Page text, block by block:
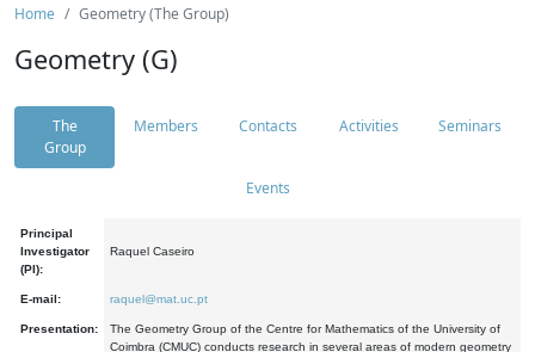
Home Geometry (The Group)
Geometry (G)
The
Group
Members Contacts Activities Seminars
Events
Principal
Investigator
(PI):
Raquel Caseiro
E-mail: raquel@mat.uc.pt
Presentation:
The Geometry Group of the Centre for Mathematics of the University of
Coimbra (CMUC) conducts research in several areas of modern geometry